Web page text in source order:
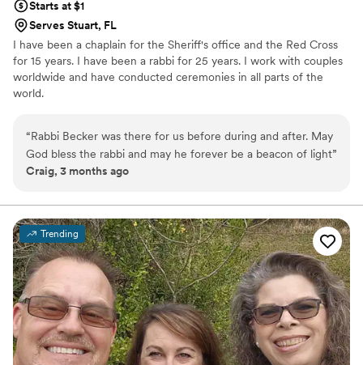
Starts at $1
Serves Stuart, FL
I have been a chaplain for the Sheriff's office and the Red Cross
for 15 years. I have been a rabbi for 25 years. I work with couples
worldwide and have conducted ceremonies in all parts of the
world.
“Rabbi Becker was there for us before during and after. May
God bless the rabbi and may he forever be a beacon of light”
Craig, 3 months ago
Trending